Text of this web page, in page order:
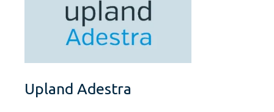
Upland Adestra